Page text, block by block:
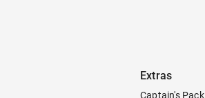
Extras
Captain's Pack